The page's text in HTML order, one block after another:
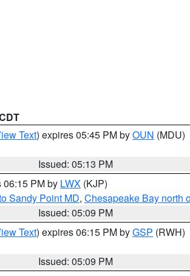
Text) expires 05:45 PM byOUN (MDU)
Issued: 05:13 PM
06:15 PM by LWX (KJP)
Sandy Point MD, Chesapeake Bay north
Issued: 05:09 PM
Text) expires 06:15 PM byGSP (RWH)
Issued: 05:09 PM